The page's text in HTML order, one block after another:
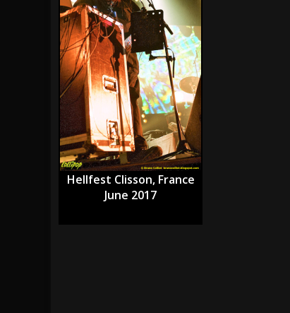
[ July 30, 2026 ]
[ July 29, 2026 ]
[ July 28, 2026 ]
[ July 27, 2026 ]
[ August 6, 2026 ]
Hellfest Clisson, France
June 2017